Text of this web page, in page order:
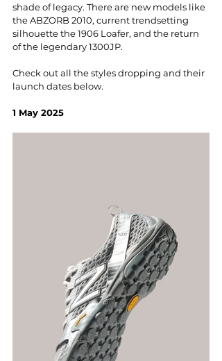
shade of legacy. There are new models like
the ABZORB 2010, current trendsetting
silhouette the 1906 Loafer, and the return
of the legendary 1300JP.
Check out all the styles dropping and their
launch dates below.
1 May 2025